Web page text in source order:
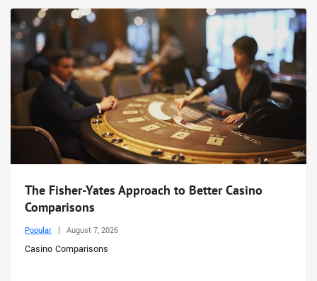
The Fisher-Yates Approach to Better Casino
Comparisons
Popular August 7, 2026
Casino Comparisons